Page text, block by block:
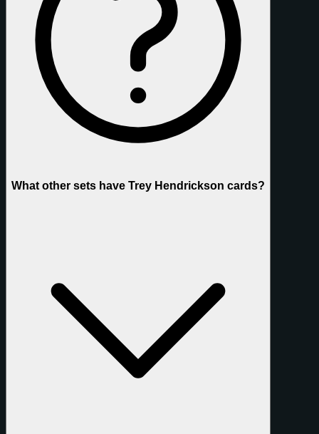
What other sets have Trey Hendrickson cards?